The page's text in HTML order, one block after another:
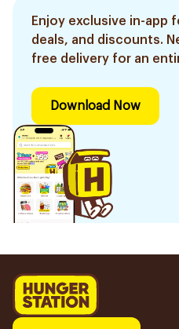
Enjoy exclusive in-app
deals, and discounts.
free delivery for an
Download Now